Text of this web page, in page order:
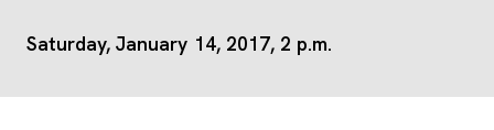
Saturday, January 14, 2017, 2 p.m.